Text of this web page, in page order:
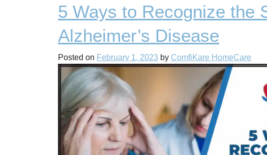
5 Ways to Recognize the
Alzheimer’s Disease
Posted on February 1, 2023 by ComfiKare HomeCare